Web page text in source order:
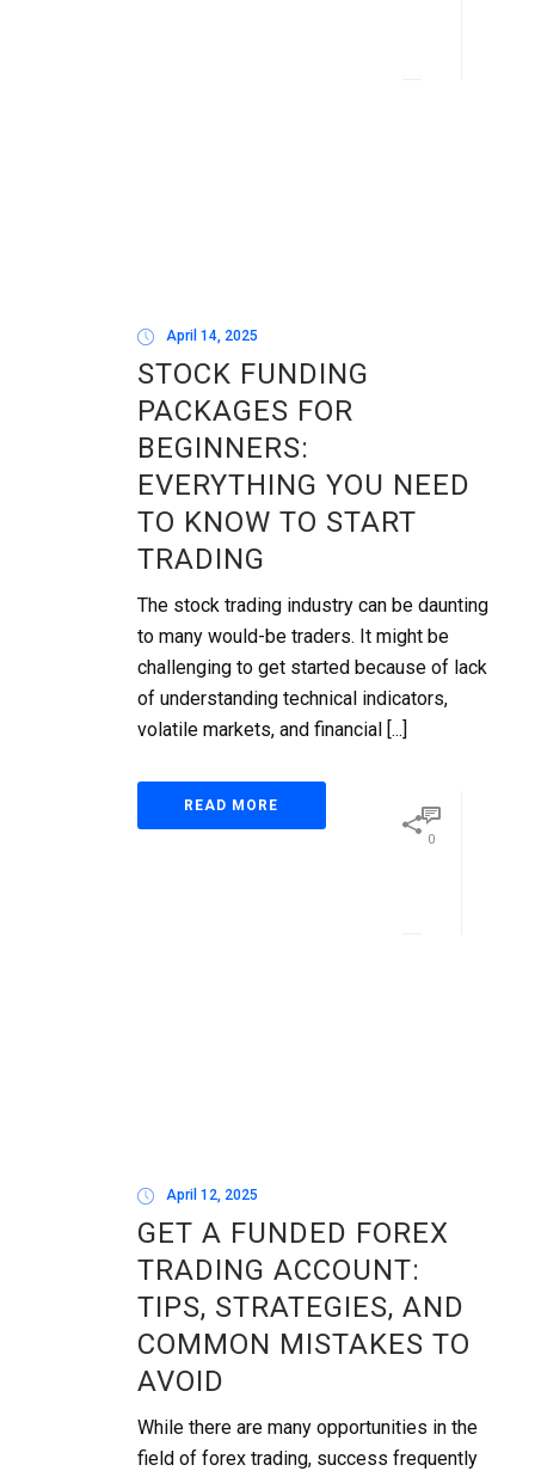
0
April 14, 2025
STOCK FUNDING
PACKAGES FOR
BEGINNERS:
EVERYTHING YOU NEED
TO KNOW TO START
TRADING
The stock trading industry can be daunting
to many would-be traders. It might be
challenging to get started because of lack
of understanding technical indicators,
volatile markets, and financial [...]
READ MORE
April 12, 2025
GET A FUNDED FOREX
TRADING ACCOUNT:
TIPS, STRATEGIES, AND
COMMON MISTAKES TO
AVOID
While there are many opportunities in the
field of forex trading, success frequently